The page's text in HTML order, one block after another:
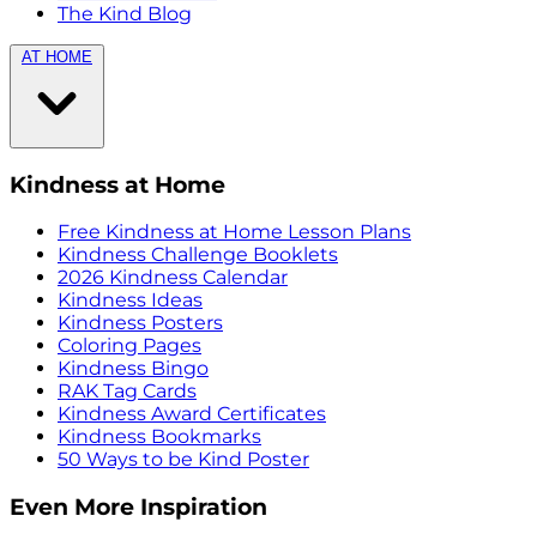
The Kind Blog
AT HOME
Kindness at Home
Free Kindness at Home Lesson Plans
Kindness Challenge Booklets
2026 Kindness Calendar
Kindness Ideas
Kindness Posters
Coloring Pages
Kindness Bingo
RAK Tag Cards
Kindness Award Certificates
Kindness Bookmarks
50 Ways to be Kind Poster
Even More Inspiration